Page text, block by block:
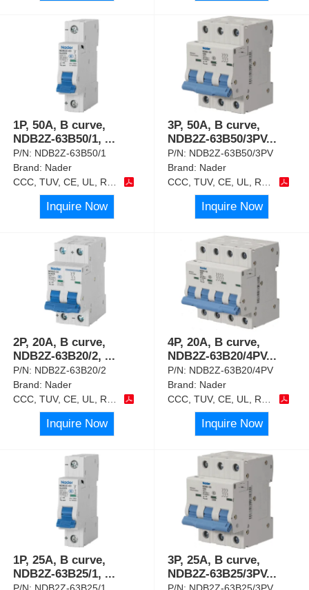
1P, 50A, B curve,
NDB2Z-63B50/1, ...
P/N: NDB2Z-63B50/1
Brand: Nader
Inquire Now
3P, 50A, B curve,
NDB2Z-63B50/3PV...
P/N: NDB2Z-63B50/3PV
Brand: Nader
Inquire Now
2P, 20A, B curve,
NDB2Z-63B20/2, ...
P/N: NDB2Z-63B20/2
Brand: Nader
Inquire Now
4P, 20A, B curve,
NDB2Z-63B20/4PV...
P/N: NDB2Z-63B20/4PV
Brand: Nader
Inquire Now
1P, 25A, B curve,
NDB2Z-63B25/1, ...
P/N: NDB2Z-63B25/1
3P, 25A, B curve,
NDB2Z-63B25/3PV...
P/N: NDB2Z-63B25/3PV